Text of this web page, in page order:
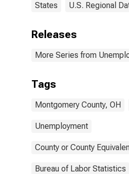
States U.S. Regional
Releases
More Series from
Tags
Montgomery County, OH
Unemployment
County or County
Bureau of Labor Statistics